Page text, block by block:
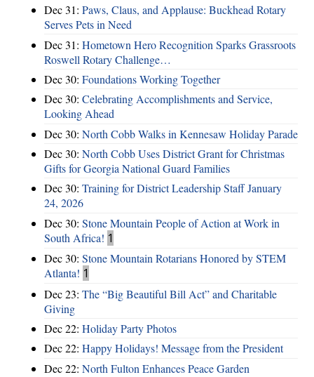
Dec 31: Paws, Claus, and Applause: Buckhead Rotary
Serves Pets in Need
Dec 31: Hometown Hero Recognition Sparks Grassroots
Roswell Rotary Challenge…
Dec 30: Foundations Working Together
Dec 30: Celebrating Accomplishments and Service,
Looking Ahead
Dec 30: North Cobb Walks in Kennesaw Holiday Parade
Dec 30: North Cobb Uses District Grant for Christmas
Gifts for Georgia National Guard Families
Dec 30: Training for District Leadership Staff January
24, 2026
Dec 30: Stone Mountain People of Action at Work in
South Africa! 1
Dec 30: Stone Mountain Rotarians Honored by STEM
Atlanta! 1
Dec 23: The “Big Beautiful Bill Act” and Charitable
Giving
Dec 22: Holiday Party Photos
Dec 22: Happy Holidays! Message from the President
Dec 22: North Fulton Enhances Peace Garden